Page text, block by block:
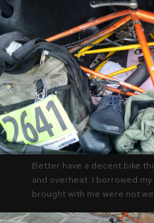
Better have a decent bike
and overheat. I borrowed my
brought with me were not